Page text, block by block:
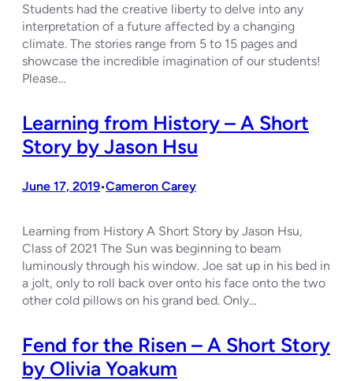
Students had the creative liberty to delve into any
interpretation of a future affected by a changing
climate. The stories range from 5 to 15 pages and
showcase the incredible imagination of our students!
Please…
Learning from History – A Short
Story by Jason Hsu
June 17, 2019•Cameron Carey
Learning from History A Short Story by Jason Hsu,
Class of 2021 The Sun was beginning to beam
luminously through his window. Joe sat up in his bed in
a jolt, only to roll back over onto his face onto the two
other cold pillows on his grand bed. Only…
Fend for the Risen – A Short Story
by Olivia Yoakum